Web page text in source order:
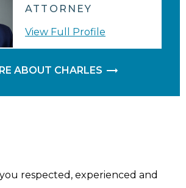
ATTORNEY
View Full Profile
ABOUT CHARLES
respected, experienced and